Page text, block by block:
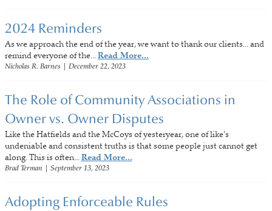
2024 Reminders
As we approach the end of the year, we want to thank our clients... and
remind everyone of the...Read More...
Nicholas R. Barnes December 22, 2023
The Role of Community Associations in
Owner vs. Owner Disputes
Like the Hatfields and the McCoys of yesteryear, one of like's
undeniable and consistent truths is that some people just cannot get
along. This is often...Read More...
Brad Terman September 13, 2023
Adopting Enforceable Rules